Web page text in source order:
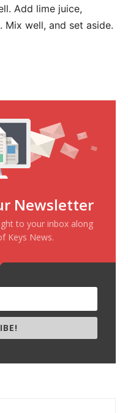
Add lime juice,
Mix well, and set aside.
Newsletter
to your inbox along
Keys News.